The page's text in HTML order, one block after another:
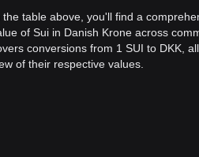
the table above, you'll find a
of Sui in Danish Krone across
conversions from 1 SUI to DKK,
of their respective values.